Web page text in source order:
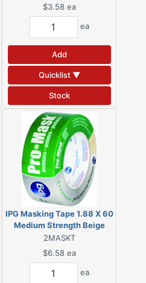
$3.58 ea
ea
Add
Quicklist ▼
Stock
IPG Masking Tape 1.88 X 60
Medium Strength Beige
2MASKT
$6.58 ea
ea